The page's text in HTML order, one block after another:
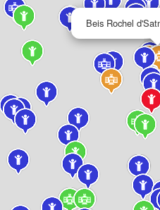
Beis Rochel